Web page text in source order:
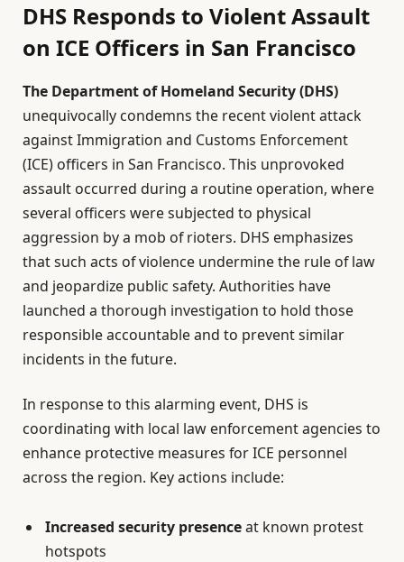
DHS Responds to Violent Assault
on ICE Officers in San Francisco
The Department of Homeland Security (DHS)
unequivocally condemns the recent violent attack
against Immigration and Customs Enforcement
(ICE) officers in San Francisco. This unprovoked
assault occurred during a routine operation, where
several officers were subjected to physical
aggression by a mob of rioters. DHS emphasizes
that such acts of violence undermine the rule of law
and jeopardize public safety. Authorities have
launched a thorough investigation to hold those
responsible accountable and to prevent similar
incidents in the future.
In response to this alarming event, DHS is
coordinating with local law enforcement agencies to
enhance protective measures for ICE personnel
across the region. Key actions include:
Increased security presenceat known protest
hotspots